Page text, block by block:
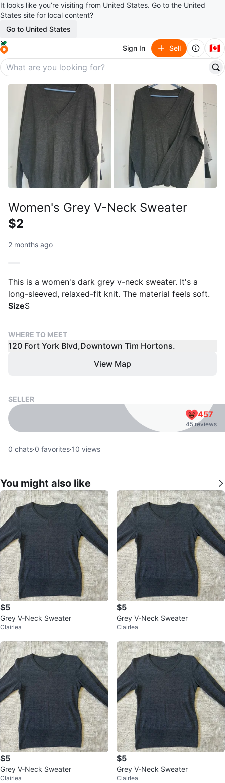
It looks like you’re visiting from United States. Go to the United
States site for local content?
Go to United States
Sign In Sell 🇨🇦
Women's Grey V-Neck Sweater
$2
2 months ago
This is a women's dark grey v-neck sweater. It's a
long-sleeved, relaxed-fit knit. The material feels soft.
SizeS
WHERE TO MEET
120 Fort York Blvd,Downtown Tim Hortons.
View Map
SELLER
457
45 reviews
0 chats·0 favorites·10 views
You might also like
$5
Grey V-Neck Sweater
Clairlea
$5
Grey V-Neck Sweater
Clairlea
$5
Grey V-Neck Sweater
Clairlea
$5
Grey V-Neck Sweater
Clairlea